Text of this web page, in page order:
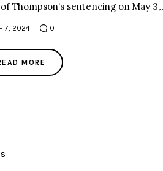
Thompson’s sentencing on May
7, 2024 0
MORE